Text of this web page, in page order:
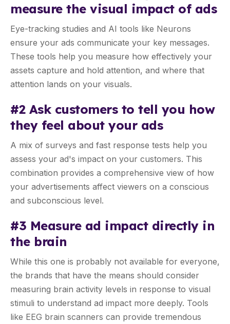
measure the visual impact of ads
Eye-tracking studies and AI tools like Neurons
ensure your ads communicate your key messages.
These tools help you measure how effectively your
assets capture and hold attention, and where that
attention lands on your visuals.
#2 Ask customers to tell you how
they feel about your ads
A mix of surveys and fast response tests help you
assess your ad's impact on your customers. This
combination provides a comprehensive view of how
your advertisements affect viewers on a conscious
and subconscious level.
#3 Measure ad impact directly in
the brain
While this one is probably not available for everyone,
the brands that have the means should consider
measuring brain activity levels in response to visual
stimuli to understand ad impact more deeply. Tools
like EEG brain scanners can provide tremendous